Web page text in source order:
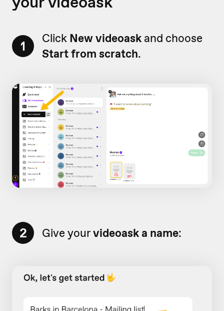
1 Click New videoask and choose
Start from scratch.
2 Give yourvideoask a name: